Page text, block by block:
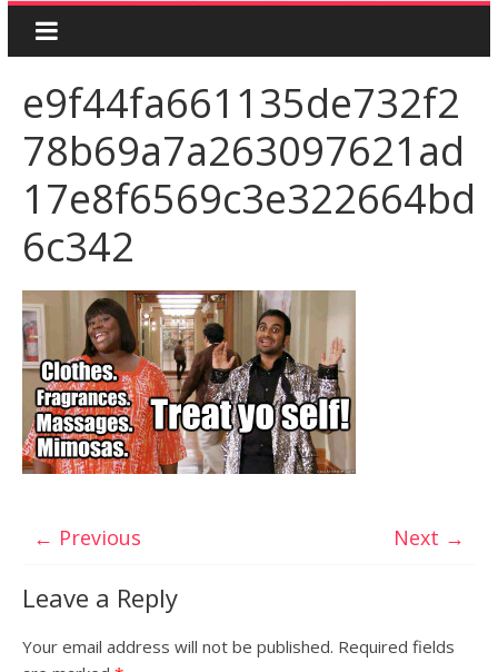
e9f44fa661135de732f2
78b69a7a263097621ad
17e8f6569c3e322664bd
6c342
← Previous Next →
Leave a Reply
Your email address will not be published. Required fields